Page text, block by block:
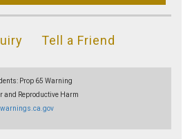
Tell a Friend
Prop 65 Warning
and Reproductive Harm